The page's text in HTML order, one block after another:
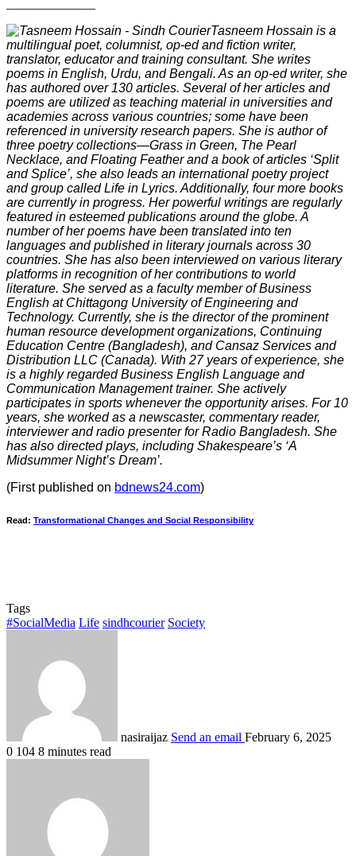
Tasneem Hossain is a
multilingual poet, columnist, op-ed and fiction writer,
translator, educator and training consultant. She writes
poems in English, Urdu, and Bengali. As an op-ed writer, she
has authored over 130 articles. Several of her articles and
poems are utilized as teaching material in universities and
academies across various countries; some have been
referenced in university research papers. She is author of
three poetry collections—Grass in Green, The Pearl
Necklace, and Floating Feather and a book of articles ‘Split
and Splice’, she also leads an international poetry project
and group called Life in Lyrics. Additionally, four more books
are currently in progress. Her powerful writings are regularly
featured in esteemed publications around the globe. A
number of her poems have been translated into ten
languages and published in literary journals across 30
countries. She has also been interviewed on various literary
platforms in recognition of her contributions to world
literature. She served as a faculty member of Business
English at Chittagong University of Engineering and
Technology. Currently, she is the director of the prominent
human resource development organizations, Continuing
Education Centre (Bangladesh), and Cansaz Services and
Distribution LLC (Canada). With 27 years of experience, she
is a highly regarded Business English Language and
Communication Management trainer. She actively
participates in sports whenever the opportunity arises. For 10
years, she worked as a newscaster, commentary reader,
interviewer and radio presenter for Radio Bangladesh. She
has also directed plays, including Shakespeare’s ‘A
Midsummer Night’s Dream’.
(First published on bdnews24.com)
Read: Transformational Changes and Social Responsibility
Tags
#SocialMedia Life sindhcourier Society
nasiraijaz Send an email February 6, 2025
0 104 8 minutes read